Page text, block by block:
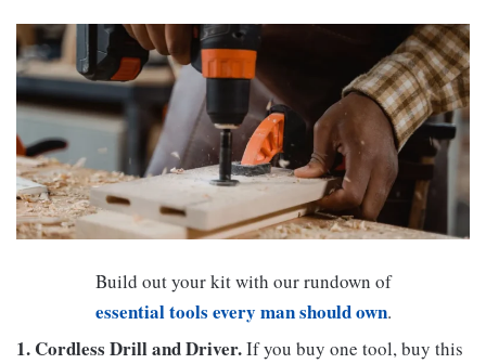
Build out your kit with our rundown of
essential tools every man should own.
1. Cordless Drill and Driver.If you buy one tool, buy this